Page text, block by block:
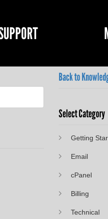
Back to
Select Category
Getting
Email
cPanel
Billing
Technical